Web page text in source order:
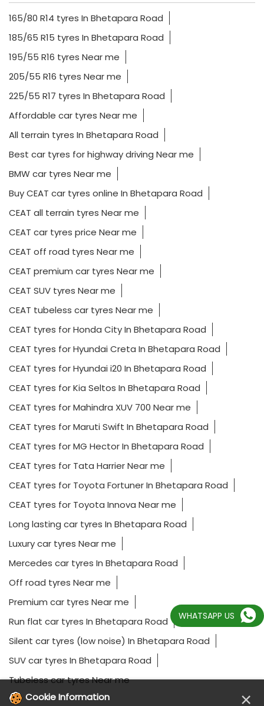
165/80 R14 tyres In Bhetapara Road
185/65 R15 tyres In Bhetapara Road
195/55 R16 tyres Near me
205/55 R16 tyres Near me
225/55 R17 tyres In Bhetapara Road
Affordable car tyres Near me
All terrain tyres In Bhetapara Road
Best car tyres for highway driving Near me
BMW car tyres Near me
Buy CEAT car tyres online In Bhetapara Road
CEAT all terrain tyres Near me
CEAT car tyres price Near me
CEAT off road tyres Near me
CEAT premium car tyres Near me
CEAT SUV tyres Near me
CEAT tubeless car tyres Near me
CEAT tyres for Honda City In Bhetapara Road
CEAT tyres for Hyundai Creta In Bhetapara Road
CEAT tyres for Hyundai i20 In Bhetapara Road
CEAT tyres for Kia Seltos In Bhetapara Road
CEAT tyres for Mahindra XUV 700 Near me
CEAT tyres for Maruti Swift In Bhetapara Road
CEAT tyres for MG Hector In Bhetapara Road
CEAT tyres for Tata Harrier Near me
CEAT tyres for Toyota Fortuner In Bhetapara Road
CEAT tyres for Toyota Innova Near me
Long lasting car tyres In Bhetapara Road
Luxury car tyres Near me
Mercedes car tyres In Bhetapara Road
Off road tyres Near me
Premium car tyres Near me
Run flat car tyres In Bhetapara Road
Silent car tyres (low noise) In Bhetapara Road
SUV car tyres In Bhetapara Road
Tubeless car tyres Near me
WHATSAPP US
Cookie Information ×